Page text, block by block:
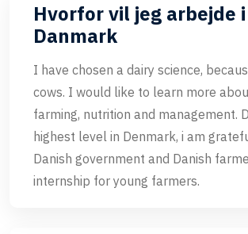
Hvorfor vil jeg arbejde i
Danmark
I have chosen a dairy science,
cows. I would like to learn more
farming, nutrition and management.
highest level in Denmark, i am
Danish government and Danish
internship for young farmers.